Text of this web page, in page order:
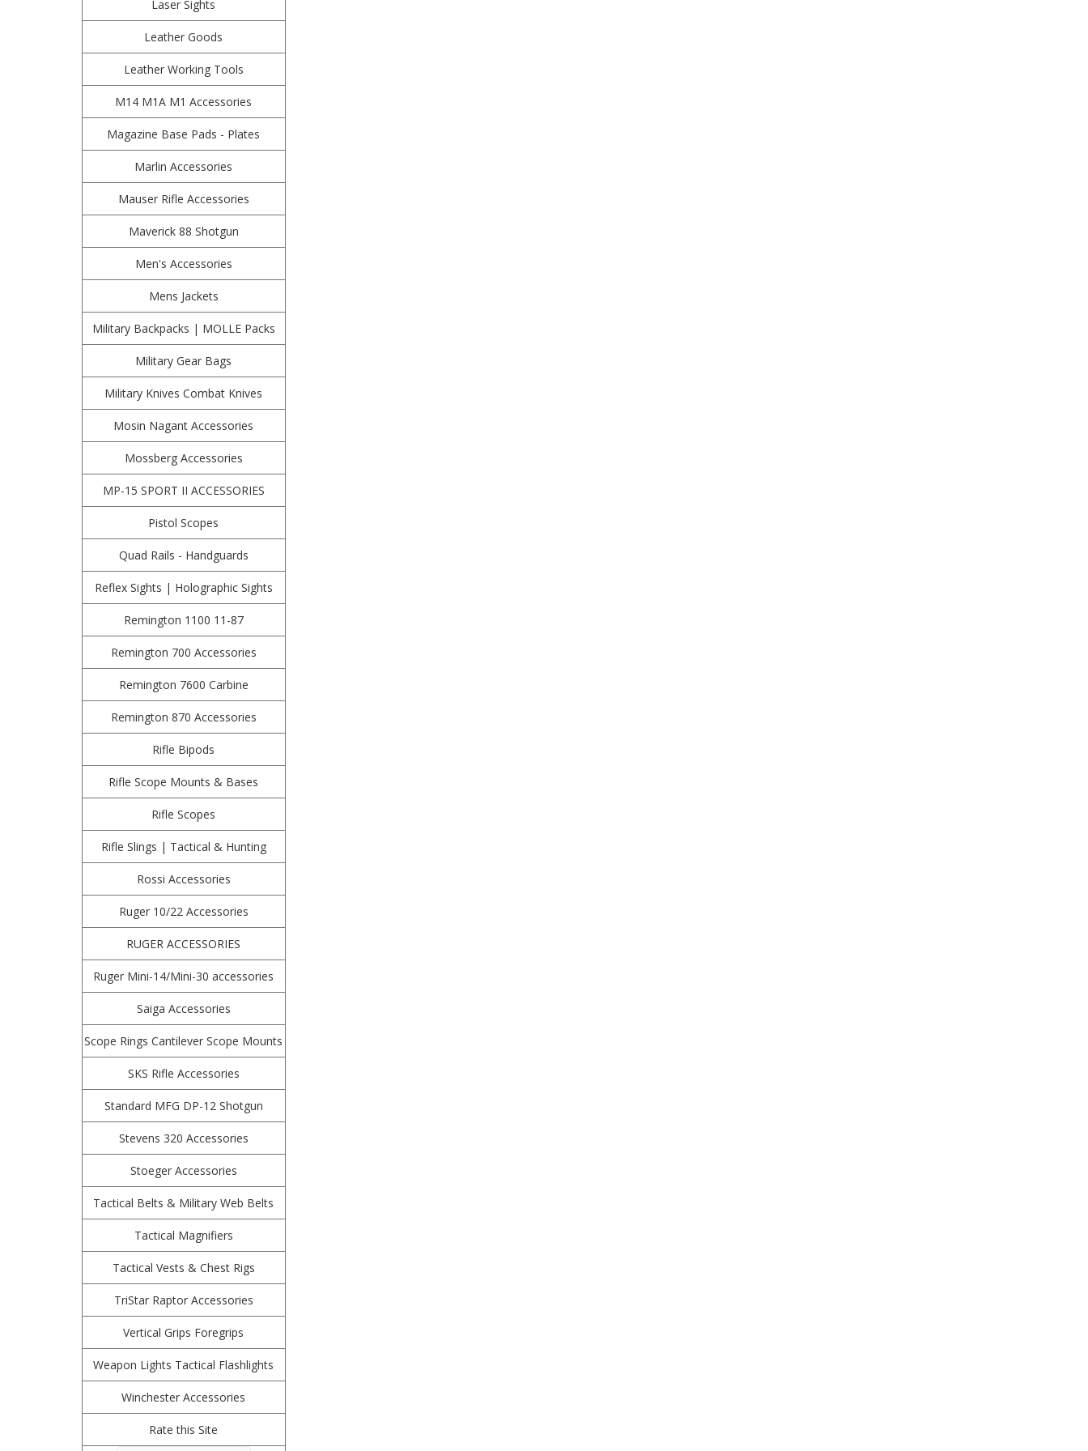
Laser Sights
Leather Goods
Leather Working Tools
M14 M1A M1 Accessories
Magazine Base Pads - Plates
Marlin Accessories
Mauser Rifle Accessories
Maverick 88 Shotgun
Men's Accessories
Mens Jackets
Military Backpacks | MOLLE Packs
Military Gear Bags
Military Knives Combat Knives
Mosin Nagant Accessories
Mossberg Accessories
MP-15 SPORT II ACCESSORIES
Pistol Scopes
Quad Rails - Handguards
Reflex Sights | Holographic Sights
Remington 1100 11-87
Remington 700 Accessories
Remington 7600 Carbine
Remington 870 Accessories
Rifle Bipods
Rifle Scope Mounts & Bases
Rifle Scopes
Rifle Slings | Tactical & Hunting
Rossi Accessories
Ruger 10/22 Accessories
RUGER ACCESSORIES
Ruger Mini-14/Mini-30 accessories
Saiga Accessories
Scope Rings Cantilever Scope Mounts
SKS Rifle Accessories
Standard MFG DP-12 Shotgun
Stevens 320 Accessories
Stoeger Accessories
Tactical Belts & Military Web Belts
Tactical Magnifiers
Tactical Vests & Chest Rigs
TriStar Raptor Accessories
Vertical Grips Foregrips
Weapon Lights Tactical Flashlights
Winchester Accessories
Rate this Site